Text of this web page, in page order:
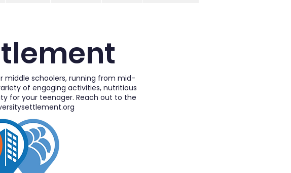
middle schoolers, running from mid-
of engaging activities, nutritious
for your teenager. Reach out to the